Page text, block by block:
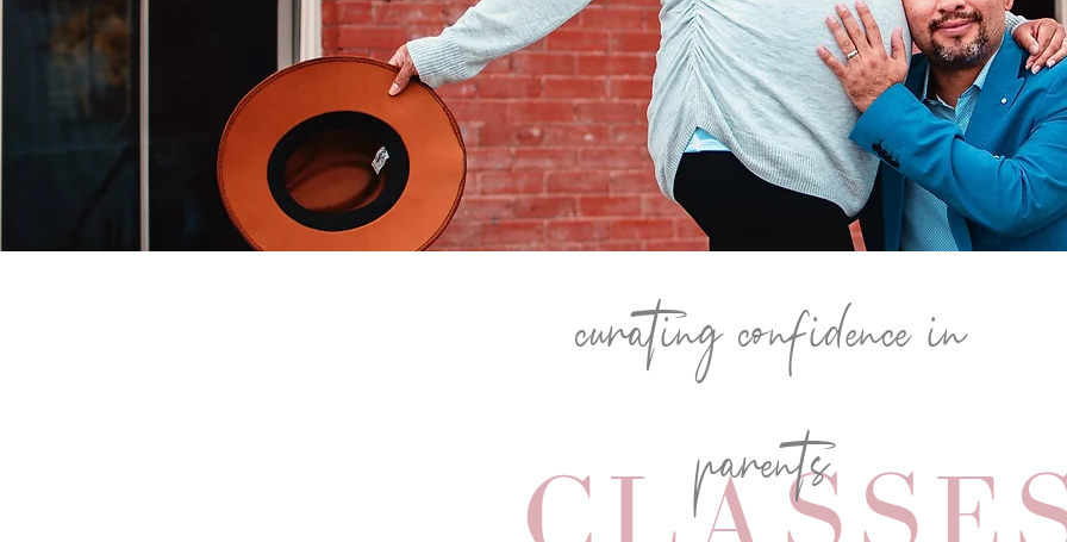
curating confidence in
parents